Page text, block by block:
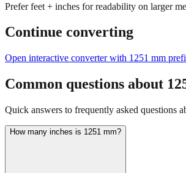
Prefer feet + inches for readability on larger
Continue converting
Open interactive converter with 1251 mm
Common questions about
Quick answers to frequently asked questions
How many inches is 1251 mm?